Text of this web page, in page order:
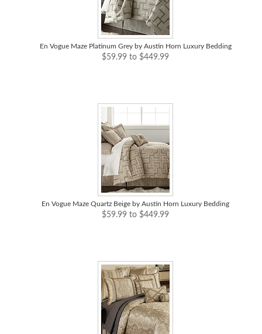
En Vogue Maze Platinum Grey by Austin Horn Luxury Bedding
$59.99 to $449.99
En Vogue Maze Quartz Beige by Austin Horn Luxury Bedding
$59.99 to $449.99